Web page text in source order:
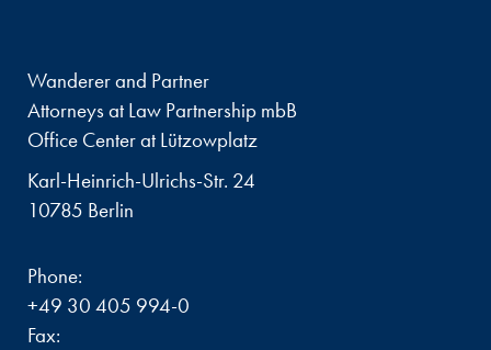
Wanderer and Partner
Attorneys at Law Partnership mbB
Office Center at Lützowplatz
Karl-Heinrich-Ulrichs-Str. 24
10785 Berlin
Phone:
+49 30 405 994-0
Fax: